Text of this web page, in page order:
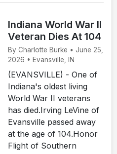
Indiana World War II
Veteran Dies At 104
By Charlotte Burke • June 25,
2026 • Evansville, IN
(EVANSVILLE) - One of
Indiana's oldest living
World War II veterans
has died.Irving LeVine of
Evansville passed away
at the age of 104.Honor
Flight of Southern